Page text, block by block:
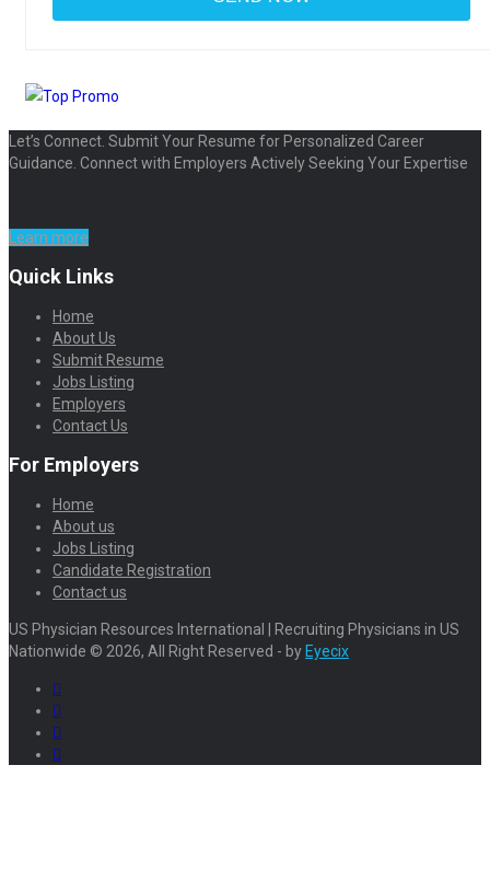
Let’s Connect. Submit Your Resume for Personalized Career
Guidance. Connect with Employers Actively Seeking Your Expertise
Learn more
Quick Links
Home
About Us
Submit Resume
Jobs Listing
Employers
Contact Us
For Employers
Home
About us
Jobs Listing
Candidate Registration
Contact us
US Physician Resources International | Recruiting Physicians in US
Nationwide © 2026, All Right Reserved - by Eyecix